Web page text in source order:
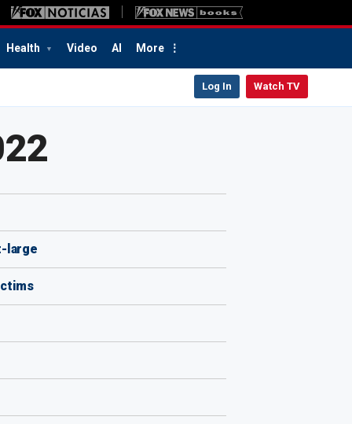
Health Video AI More
Log In Watch TV
large